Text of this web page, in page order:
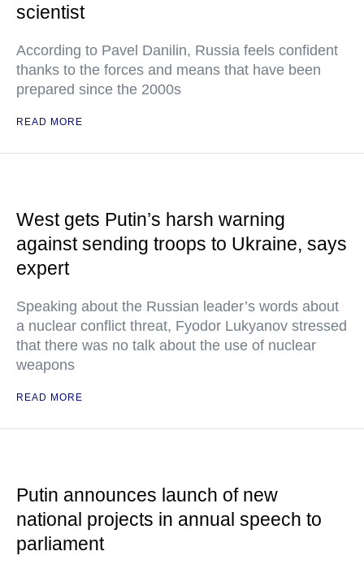
scientist
According to Pavel Danilin, Russia feels confident
thanks to the forces and means that have been
prepared since the 2000s
READ MORE
West gets Putin’s harsh warning
against sending troops to Ukraine, says
expert
Speaking about the Russian leader’s words about
a nuclear conflict threat, Fyodor Lukyanov stressed
that there was no talk about the use of nuclear
weapons
READ MORE
Putin announces launch of new
national projects in annual speech to
parliament